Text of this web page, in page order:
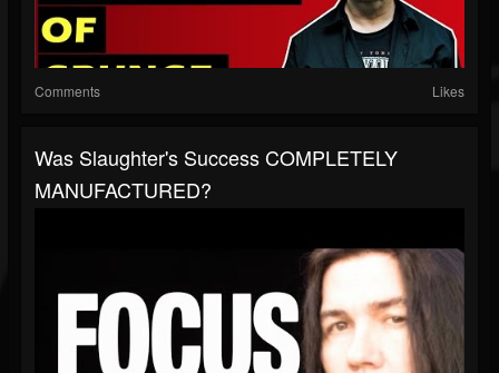
Comments Likes
Was Slaughter's Success COMPLETELY
MANUFACTURED?